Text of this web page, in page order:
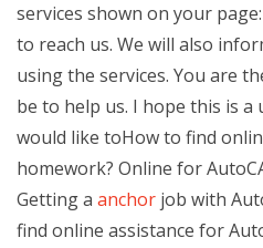
services shown on your
to reach us. We will also
using the services. You are
be to help us. I hope this is a
would like toHow to find
homework? Online for
Getting a anchor job with
find online assistance for